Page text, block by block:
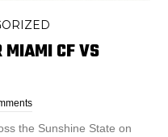
MIAMI CF VS
the Sunshine State on